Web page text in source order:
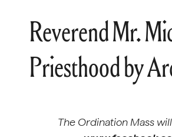
Reverend Mr.
Priesthood by
The Ordination Mass